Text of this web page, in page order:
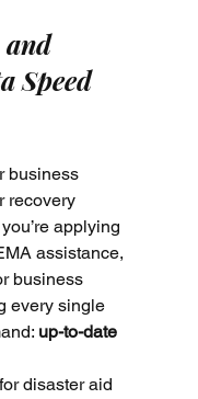
and
Speed
business
recovery
applying
assistance,
business
every single
up-to-date
disaster aid